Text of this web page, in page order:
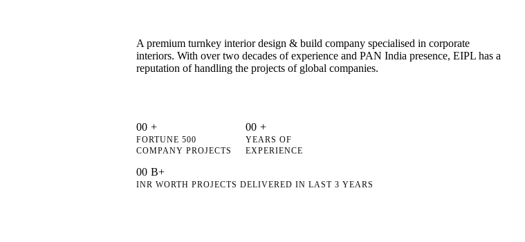
A premium turnkey interior design & build company specialised in corporate
interiors. With over two decades of experience and PAN India presence, EIPL has a
reputation of handling the projects of global companies.
00 +
FORTUNE 500
COMPANY PROJECTS
00 +
YEARS OF
EXPERIENCE
00 B+
INR WORTH PROJECTS DELIVERED IN LAST 3 YEARS